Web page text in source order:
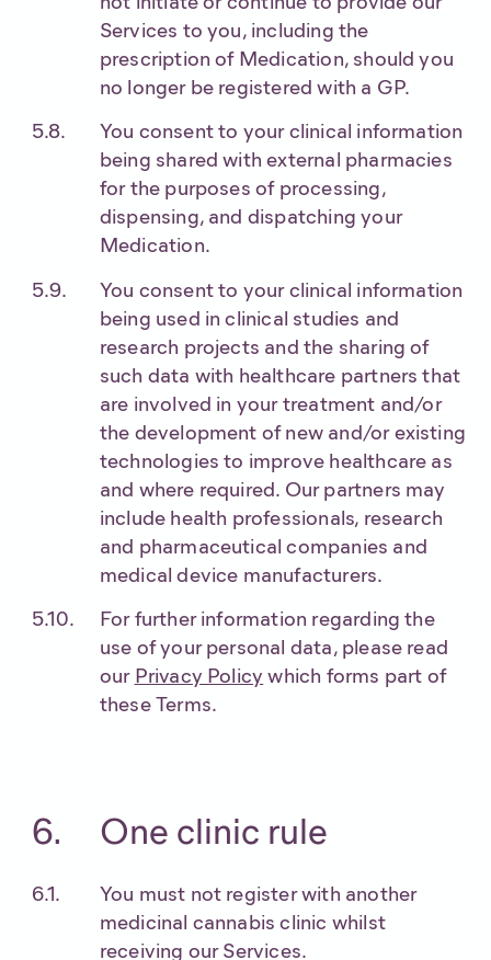
Services to you, including the
prescription of Medication, should you
no longer be registered with a GP.
You consent to your clinical information
being shared with external pharmacies
for the purposes of processing,
dispensing, and dispatching your
Medication.
You consent to your clinical information
being used in clinical studies and
research projects and the sharing of
such data with healthcare partners that
are involved in your treatment and/or
the development of new and/or existing
technologies to improve healthcare as
and where required. Our partners may
include health professionals, research
and pharmaceutical companies and
medical device manufacturers.
For further information regarding the
use of your personal data, please read
our Privacy Policy which forms part of
these Terms.
One clinic rule
You must not register with another
medicinal cannabis clinic whilst
receiving our Services.